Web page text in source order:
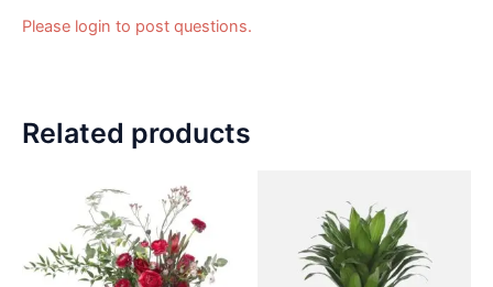
Please login to post questions.
Related products